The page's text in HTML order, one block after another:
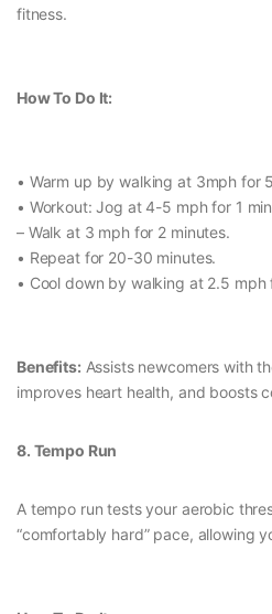
fitness.
How To Do It:
• Warm up by walking at 3mph for
• Workout: Jog at 4-5 mph for 1
– Walk at 3 mph for 2 minutes.
• Repeat for 20-30 minutes.
• Cool down by walking at 2.5 mph
Benefits: Assists newcomers with
improves heart health, and boosts
8. Tempo Run
A tempo run tests your aerobic
“comfortably hard” pace, allowing